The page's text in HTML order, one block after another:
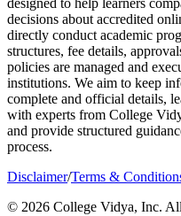
designed to help learners
decisions about accredited
directly conduct academic
structures, fee details,
policies are managed and
institutions. We aim to keep
complete and official details,
with experts from College
and provide structured
process.
Disclaimer/Terms &
© 2026 College Vidya, Inc.